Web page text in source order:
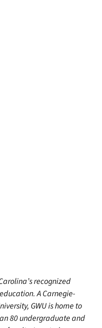
recognized
A Carnegie-
GWU is home to
80 undergraduate and